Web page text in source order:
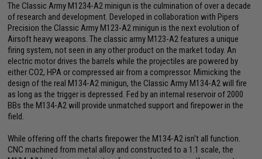
The Classic Army M1234-A2 minigun is the culmination of over a decade
of research and development. Developed in collaboration with Pipers
Precision the Classic Army M123-A2 minigun is the next evolution of
Airsoft heavy weapons. The classic army M123-A2 features a unique
firing system, not seen in any other product on the market today. An
electric motor drives the barrels while the projectiles are powered by
either CO2, HPA or compressed air from a compressor. Mimicking the
design of the real M134-A2 minigun, the Classic Army M134-A2 will fire
as long as the trigger is depressed. Fed by an internal reservoir of 2000
BBs the M134-A2 will provide unmatched support and firepower in the
field.
While offering off the charts firepower the M134-A2 isn't all function.
CNC machined from metal alloy and constructed to a 1:1 scale, the